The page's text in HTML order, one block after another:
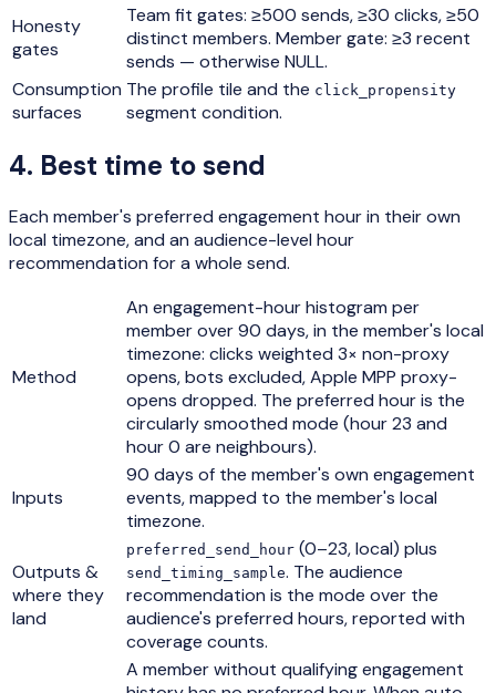
Honesty
gates
Team fit gates: ≥500 sends, ≥30 clicks, ≥50
distinct members. Member gate: ≥3 recent
sends — otherwise NULL.
Consumption
surfaces
The profile tile and the click_propensity
segment condition.
4. Best time to send
Each member's preferred engagement hour in their own
local timezone, and an audience-level hour
recommendation for a whole send.
Method
An engagement-hour histogram per
member over 90 days, in the member's local
timezone: clicks weighted 3× non-proxy
opens, bots excluded, Apple MPP proxy-
opens dropped. The preferred hour is the
circularly smoothed mode (hour 23 and
hour 0 are neighbours).
Inputs
90 days of the member's own engagement
events, mapped to the member's local
timezone.
Outputs &
where they
land
preferred_send_hour (0–23, local) plus
send_timing_sample. The audience
recommendation is the mode over the
audience's preferred hours, reported with
coverage counts.
A member without qualifying engagement